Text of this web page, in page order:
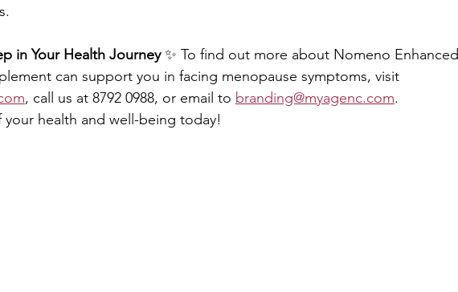
in Your Health Journey ✨ To find out more about Nomeno Enhanced
can support you in facing menopause symptoms, visit
, call us at 8792 0988, or email to branding@myagenc.com.
your health and well-being today!